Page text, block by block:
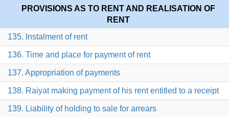
PROVISIONS AS TO RENT AND REALISATION OF
RENT
135. Instalment of rent
136. Time and place for payment of rent
137. Appropriation of payments
138. Raiyat making payment of his rent entitled to a receipt
139. Liability of holding to sale for arrears